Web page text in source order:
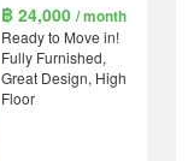
฿ 24,000/ month
Ready to Move in!
Fully Furnished,
Great Design, High
Floor